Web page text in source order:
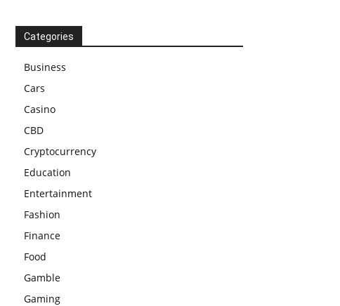
Categories
Business
Cars
Casino
CBD
Cryptocurrency
Education
Entertainment
Fashion
Finance
Food
Gamble
Gaming